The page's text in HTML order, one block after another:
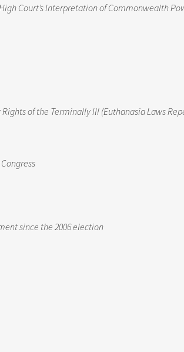
Court’s Interpretation of Commonwealth
of the Terminally Ill (Euthanasia Laws
since the 2006 election